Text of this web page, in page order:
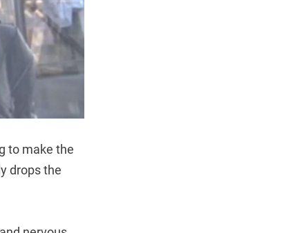
to make the
drops the